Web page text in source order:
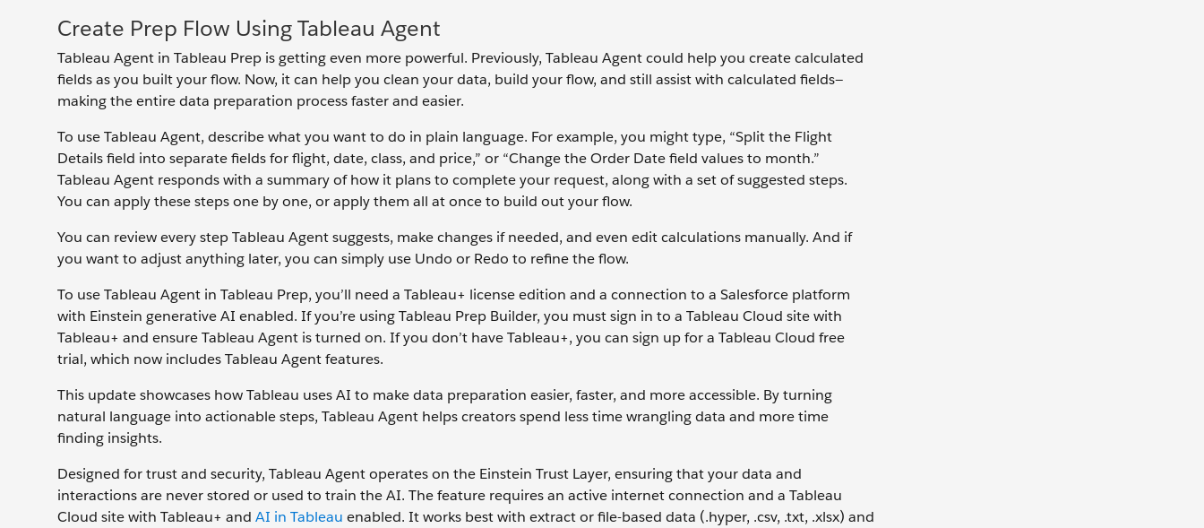
Create Prep Flow Using Tableau Agent
Tableau Agent in Tableau Prep is getting even more powerful. Previously, Tableau Agent could help you create calculated
fields as you built your flow. Now, it can help you clean your data, build your flow, and still assist with calculated fields—
making the entire data preparation process faster and easier.
To use Tableau Agent, describe what you want to do in plain language. For example, you might type, “Split the Flight
Details field into separate fields for flight, date, class, and price,” or “Change the Order Date field values to month.”
Tableau Agent responds with a summary of how it plans to complete your request, along with a set of suggested steps.
You can apply these steps one by one, or apply them all at once to build out your flow.
You can review every step Tableau Agent suggests, make changes if needed, and even edit calculations manually. And if
you want to adjust anything later, you can simply use Undo or Redo to refine the flow.
To use Tableau Agent in Tableau Prep, you’ll need a Tableau+ license edition and a connection to a Salesforce platform
with Einstein generative AI enabled. If you’re using Tableau Prep Builder, you must sign in to a Tableau Cloud site with
Tableau+ and ensure Tableau Agent is turned on. If you don’t have Tableau+, you can sign up for a Tableau Cloud free
trial, which now includes Tableau Agent features.
This update showcases how Tableau uses AI to make data preparation easier, faster, and more accessible. By turning
natural language into actionable steps, Tableau Agent helps creators spend less time wrangling data and more time
finding insights.
Designed for trust and security, Tableau Agent operates on the Einstein Trust Layer, ensuring that your data and
interactions are never stored or used to train the AI. The feature requires an active internet connection and a Tableau
Cloud site with Tableau+ and AI in Tableau enabled. It works best with extract or file-based data (.hyper, .csv, .txt, .xlsx) and